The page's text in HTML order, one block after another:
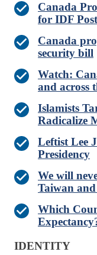
Canada
for IDF
Canada
security bill
Watch:
and across
Islamists
Radicalize
Leftist Lee
Presidency
We will
Taiwan
Which
IDENTITY